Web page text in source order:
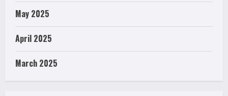
May 2025
April 2025
March 2025